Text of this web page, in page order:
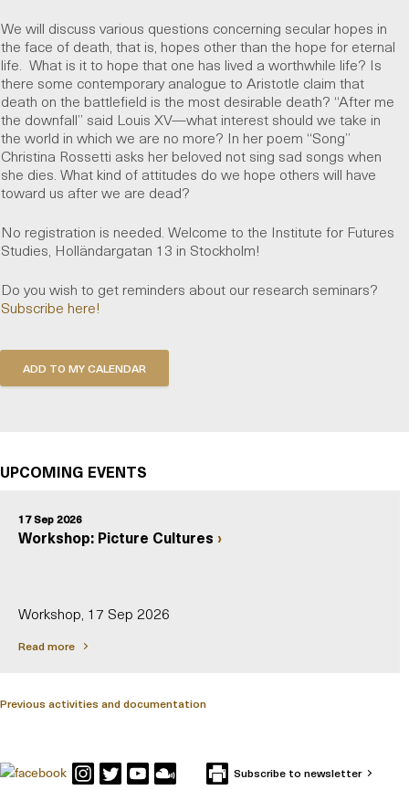
We will discuss various questions concerning secular hopes in
the face of death, that is, hopes other than the hope for eternal
life. What is it to hope that one has lived a worthwhile life? Is
there some contemporary analogue to Aristotle claim that
death on the battlefield is the most desirable death? “After me
the downfall” said Louis XV—what interest should we take in
the world in which we are no more? In her poem “Song”
Christina Rossetti asks her beloved not sing sad songs when
she dies. What kind of attitudes do we hope others will have
toward us after we are dead?
No registration is needed. Welcome to the Institute for Futures
Studies, Holländargatan 13 in Stockholm!
Do you wish to get reminders about our research seminars?
Subscribe here!
UPCOMING EVENTS
17 Sep 2026
Workshop: Picture Cultures
Workshop, 17 Sep 2026
Read more
Previous activities and documentation
Subscribe to newsletter